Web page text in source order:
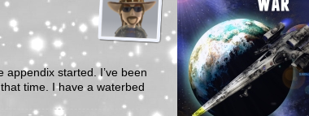
appendix started. I’ve been
time. I have a waterbed